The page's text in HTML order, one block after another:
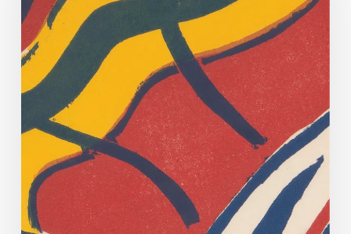
A
Web
(archive)
of
Opportunity